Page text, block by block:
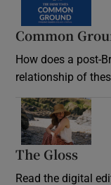
Common
How does a post-
relationship of
The Gloss
Read the digital